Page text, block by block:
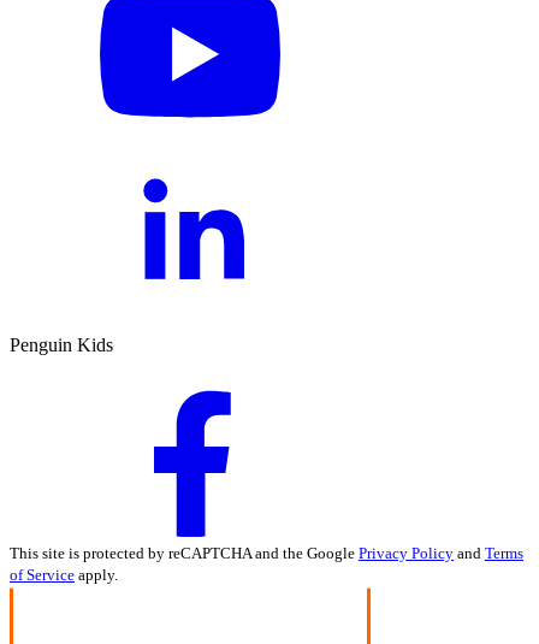
Penguin Kids
This site is protected by reCAPTCHA and the Google Privacy Policy and Terms
of Service apply.